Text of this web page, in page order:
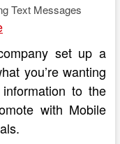
set up a
you’re wanting
to the
with Mobile